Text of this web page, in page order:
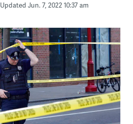
Updated Jun. 7, 2022 10:37 am